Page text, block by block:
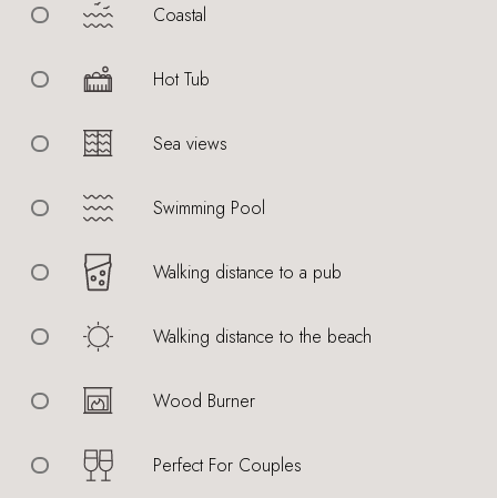
Coastal
Hot Tub
Sea views
Swimming Pool
Walking distance to a pub
Walking distance to the beach
Wood Burner
Perfect For Couples